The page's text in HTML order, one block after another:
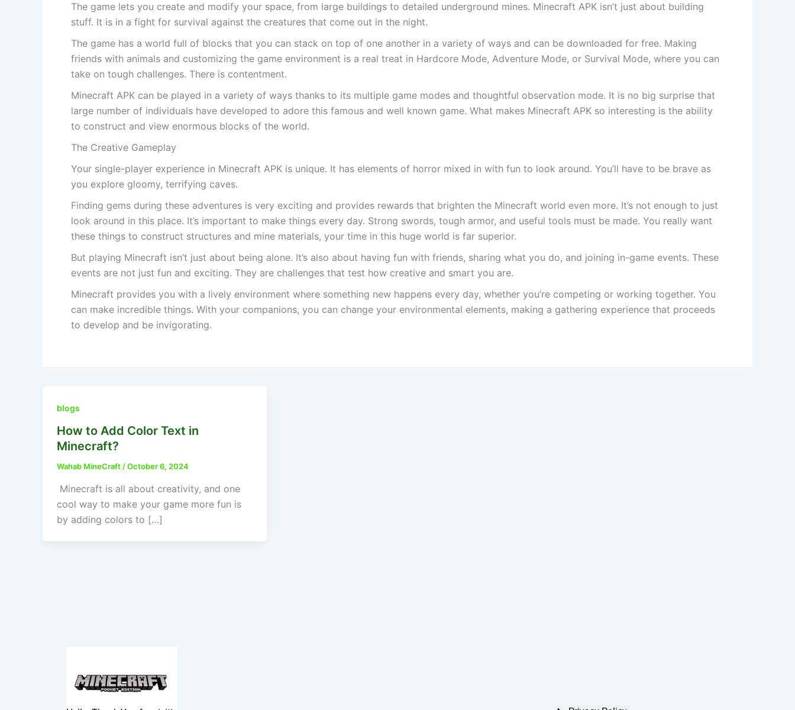
The game lets you create and modify your space, from large buildings to detailed underground mines. Minecraft APK isn’t just about building
stuff. It is in a fight for survival against the creatures that come out in the night.
The game has a world full of blocks that you can stack on top of one another in a variety of ways and can be downloaded for free. Making
friends with animals and customizing the game environment is a real treat in Hardcore Mode, Adventure Mode, or Survival Mode, where you can
take on tough challenges. There is contentment.
Minecraft APK can be played in a variety of ways thanks to its multiple game modes and thoughtful observation mode. It is no big surprise that
large number of individuals have developed to adore this famous and well known game. What makes Minecraft APK so interesting is the ability
to construct and view enormous blocks of the world.
The Creative Gameplay
Your single-player experience in Minecraft APK is unique. It has elements of horror mixed in with fun to look around. You’ll have to be brave as
you explore gloomy, terrifying caves.
Finding gems during these adventures is very exciting and provides rewards that brighten the Minecraft world even more. It’s not enough to just
look around in this place. It’s important to make things every day. Strong swords, tough armor, and useful tools must be made. You really want
these things to construct structures and mine materials, your time in this huge world is far superior.
But playing Minecraft isn’t just about being alone. It’s also about having fun with friends, sharing what you do, and joining in-game events. These
events are not just fun and exciting. They are challenges that test how creative and smart you are.
Minecraft provides you with a lively environment where something new happens every day, whether you’re competing or working together. You
can make incredible things. With your companions, you can change your environmental elements, making a gathering experience that proceeds
to develop and be invigorating.
blogs
How to Add Color Text in
Minecraft?
Wahab MineCraft /October 6, 2024
Minecraft is all about creativity, and one
cool way to make your game more fun is
by adding colors to […]